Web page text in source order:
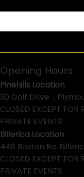
Opening Hours
Pinehills Location
30 Golf Drive ,
CLOSED EXCEPT FOR
PRIVATE EVENTS
Billerica Location
446 Boston Rd.
CLOSED EXCEPT FOR
PRIVATE EVENTS